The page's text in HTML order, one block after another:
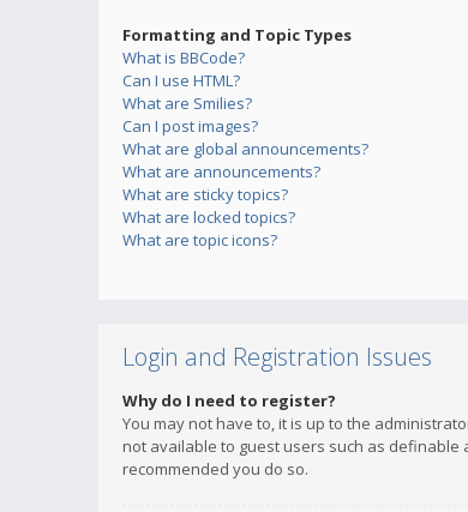
Formatting and Topic Types
What is BBCode?
Can I use HTML?
What are Smilies?
Can I post images?
What are global announcements?
What are announcements?
What are sticky topics?
What are locked topics?
What are topic icons?
Login and Registration Issues
Why do I need to register?
You may not have to, it is up to the
not available to guest users such as definable
recommended you do so.